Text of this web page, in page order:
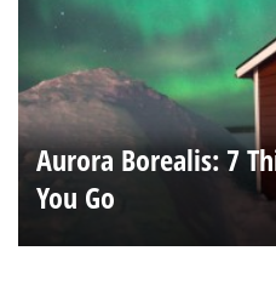
Aurora Borealis: 7
You Go